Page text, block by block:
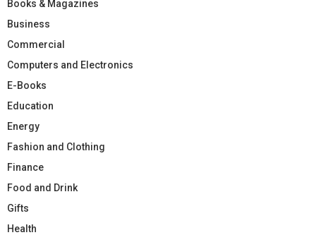
Books & Magazines
Business
Commercial
Computers and Electronics
E-Books
Education
Energy
Fashion and Clothing
Finance
Food and Drink
Gifts
Health